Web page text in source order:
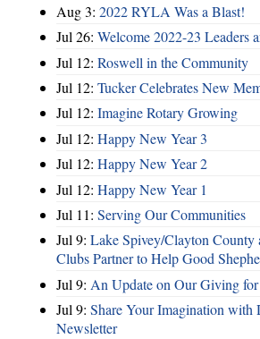
Aug 3: 2022 RYLA Was a Blast!
Jul 26: Welcome 2022-23 Leaders
Jul 12: Roswell in the Community
Jul 12: Tucker Celebrates New
Jul 12: Imagine Rotary Growing
Jul 12: Happy New Year 3
Jul 12: Happy New Year 2
Jul 12: Happy New Year 1
Jul 11: Serving Our Communities
Jul 9: Lake Spivey/Clayton County
Clubs Partner to Help Good
Jul 9: An Update on Our Giving
Jul 9: Share Your Imagination
Newsletter